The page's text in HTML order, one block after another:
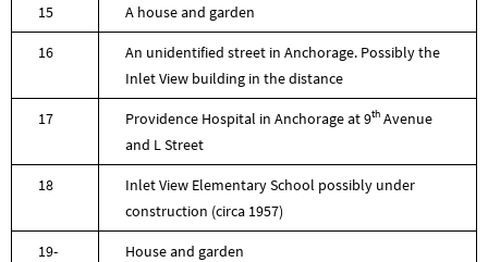
15 A house and garden
16
An unidentified street in Anchorage. Possibly the
Inlet View building in the distance
17 Providence Hospital in Anchorage at 9th Avenue
and L Street
18
Inlet View Elementary School possibly under
construction (circa 1957)
19-
House and garden